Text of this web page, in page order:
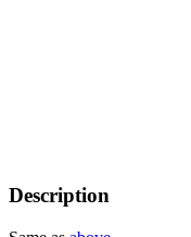
Description